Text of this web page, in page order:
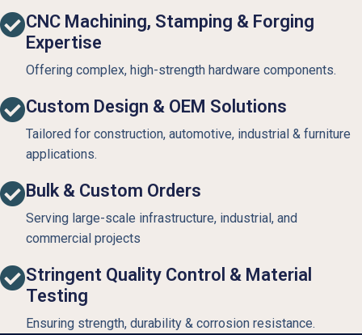
CNC Machining, Stamping & Forging
Expertise
Offering complex, high-strength hardware components.
Custom Design & OEM Solutions
Tailored for construction, automotive, industrial & furniture
applications.
Bulk & Custom Orders
Serving large-scale infrastructure, industrial, and
commercial projects
Stringent Quality Control & Material
Testing
Ensuring strength, durability & corrosion resistance.